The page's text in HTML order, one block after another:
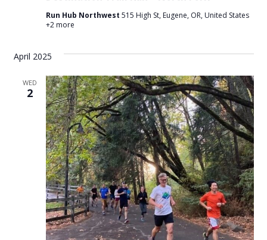
Run Hub Northwest 515 High St, Eugene, OR, United States
+2 more
April 2025
WED
2